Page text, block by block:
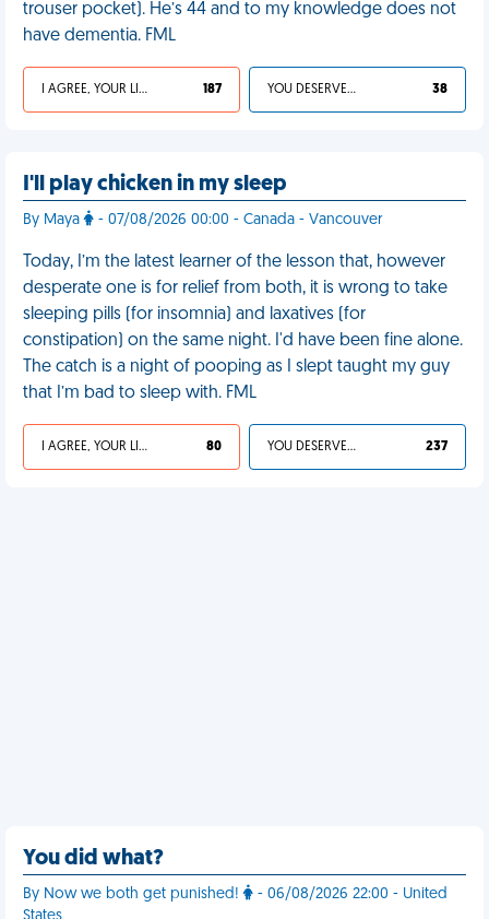
trouser pocket). He’s 44 and to my knowledge does not
have dementia. FML
I AGREE, YOUR LIFE SUCKS 187 YOU DESERVED IT 38
I'll play chicken in my sleep
By Maya - 07/08/2026 00:00 - Canada - Vancouver
Today, I’m the latest learner of the lesson that, however
desperate one is for relief from both, it is wrong to take
sleeping pills (for insomnia) and laxatives (for
constipation) on the same night. I'd have been fine alone.
The catch is a night of pooping as I slept taught my guy
that I’m bad to sleep with. FML
I AGREE, YOUR LIFE SUCKS 80 YOU DESERVED IT 237
You did what?
By Now we both get punished!
- 06/08/2026 22:00 - United